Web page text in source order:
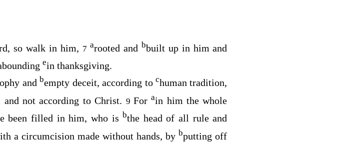
so walk in him, 7 arooted and bbuilt up in him and
ein thanksgiving.
and bempty deceit, according to chuman tradition,
not according to Christ. 9 Forain him the whole
been filled in him, who is bthe head of all rule and
a circumcision made without hands, by bputting off